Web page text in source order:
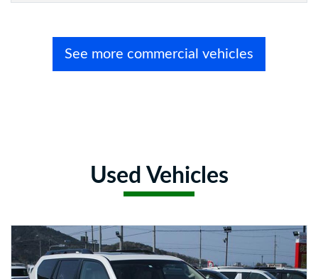
See more commercial vehicles
Used Vehicles